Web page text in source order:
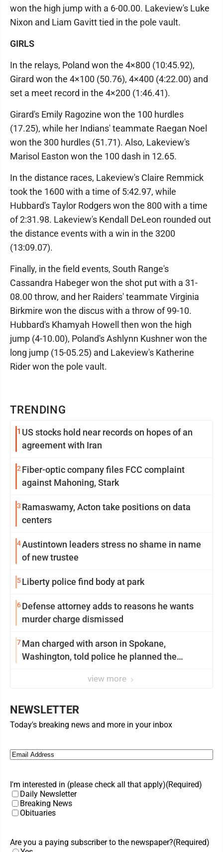
TRENDING
1 US stocks hold near records on hopes of an
agreement with Iran
2 Fiber-optic company files FCC complaint
against Mahoning, Stark
3 Ramaswamy, Acton take positions on data
centers
4Austintown leaders stress no shame in name
of new trustee
5Liberty police find body at park
6Defense attorney adds to reasons he wants
murder charge dismissed
7Man charged with arson in Spokane,
Washington, told police he planned the
view more
won the high jump with a 6-00.00. Lakeview's Luke
Nixon and Liam Gavitt tied in the pole vault.
GIRLS
In the relays, Poland won the 4×800 (10:45.92),
Girard won the 4×100 (50.76), 4×400 (4:22.00) and
set a meet record in the 4×200 (1:46.41).
Girard's Emily Ragozine won the 100 hurdles
(17.25), while her Indians' teammate Raegan Noel
won the 300 hurdles (51.71). Also, Lakeview's
Marisol Easton won the 100 dash in 12.65.
In the distance races, Lakeview's Claire Remmick
took the 1600 with a time of 5:42.97, while
Hubbard's Taylor Rodgers won the 800 with a time
of 2:31.98. Lakeview's Kendall DeLeon rounded out
the distance events with a win in the 3200
(13:09.07).
Finally, in the field events, South Range's
Cassandra Habeger won the shot put with a 31-
08.00 throw, and her Raiders' teammate Virginia
Birkmire won the discus with a throw of 99-10.
Hubbard's Khamyah Howell then won the high
jump (4-10.00), Poland's Ashlynn Kushner won the
long jump (15-05.25) and Lakeview's Katherine
Rider won the pole vault.
NEWSLETTER
Today's breaking news and more in your inbox
Email (Required)
I'm interested in (please check all that apply)(Required)
Daily Newsletter
Breaking News
Obituaries
Are you a paying subscriber to the newspaper?(Required)